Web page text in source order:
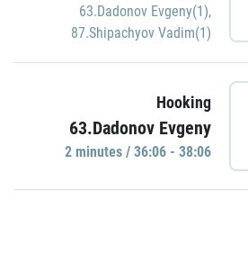
63.Dadonov Evgeny(1),
87.Shipachyov Vadim(1)
Hooking
63.Dadonov Evgeny
2 minutes / 36:06 - 38:06